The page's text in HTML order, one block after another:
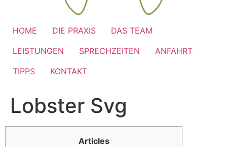
HOME DIE PRAXIS
DAS TEAM
LEISTUNGEN
SPRECHZEITEN
ANFAHRT
TIPPS
KONTAKT
Lobster Svg
Articles